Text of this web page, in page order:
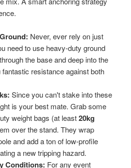
Never, ever rely on just
need to use heavy-duty ground
the base and deep into the
resistance against both
Since you can't stake into these
is your best mate. Grab some
weight bags (at least20kg
over the stand. They wrap
and add a ton of low-profile
a new tripping hazard.
Conditions: For any event